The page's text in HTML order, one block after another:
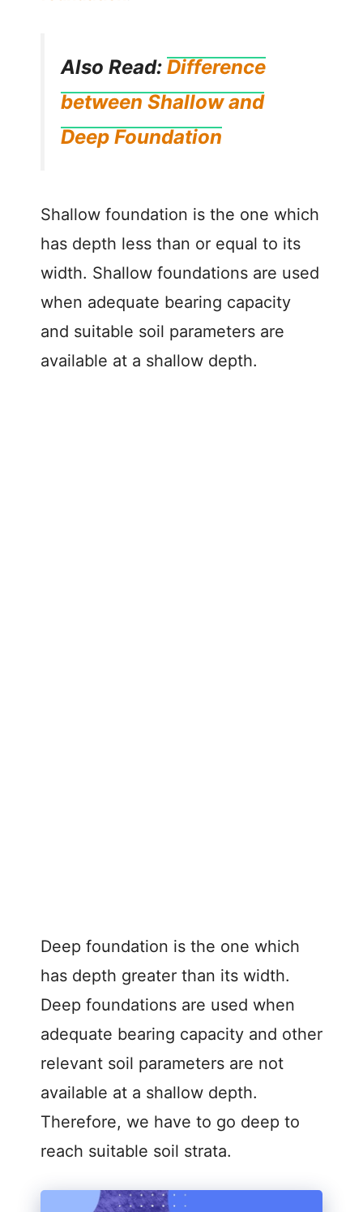
Also Read: Difference
between Shallow and
Deep Foundation
Shallow foundation is the one which
has depth less than or equal to its
width. Shallow foundations are used
when adequate bearing capacity
and suitable soil parameters are
available at a shallow depth.
Deep foundation is the one which
has depth greater than its width.
Deep foundations are used when
adequate bearing capacity and other
relevant soil parameters are not
available at a shallow depth.
Therefore, we have to go deep to
reach suitable soil strata.